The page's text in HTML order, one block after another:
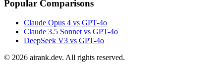
Popular Comparisons
Claude Opus 4 vs GPT-4o
Claude 3.5 Sonnet vs GPT-4o
DeepSeek V3 vs GPT-4o
© 2026 airank.dev. All rights reserved.